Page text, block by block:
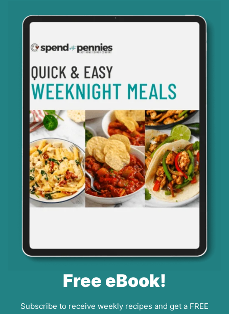
Free eBook!
Subscribe to receive weekly recipes and get a FREE